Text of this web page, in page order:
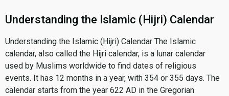
Understanding the Islamic (Hijri) Calendar
Understanding the Islamic (Hijri) Calendar The Islamic
calendar, also called the Hijri calendar, is a lunar calendar
used by Muslims worldwide to find dates of religious
events. It has 12 months in a year, with 354 or 355 days. The
calendar starts from the year 622 AD in the Gregorian